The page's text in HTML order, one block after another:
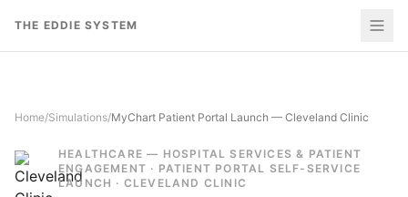
THE EDDIE SYSTEM
Home/Simulations/MyChart Patient Portal Launch — Cleveland Clinic
HEALTHCARE — HOSPITAL SERVICES & PATIENT
ENGAGEMENT · PATIENT PORTAL SELF-SERVICE
LAUNCH · CLEVELAND CLINIC